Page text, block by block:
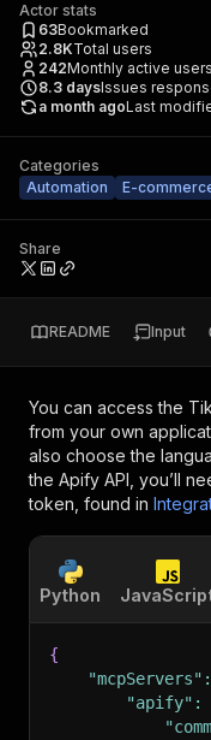
Actor stats
63Bookmarked
2.8KTotal users
242Monthly active users
8.3 daysIssues
a month agoLast
Categories
Automation
E-
Share
README Input
You can access the
from your own
also choose the
the Apify API, you’ll
token, found in
Python
{
"mcpServers" :
"apify" :